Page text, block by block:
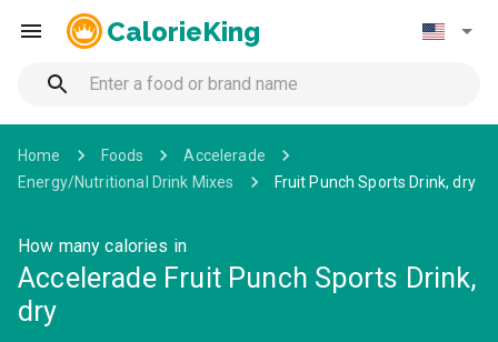
CalorieKing
Home Foods
Accelerade
Energy/Nutritional Drink Mixes
Fruit Punch Sports Drink, dry
How many calories in
Accelerade Fruit Punch Sports Drink,
dry